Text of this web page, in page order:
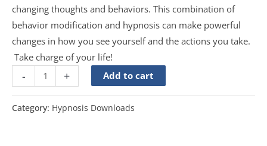
changing thoughts and behaviors. This combination of
behavior modification and hypnosis can make powerful
changes in how you see yourself and the actions you take.
Take charge of your life!
- + Add to cart
Category: Hypnosis Downloads